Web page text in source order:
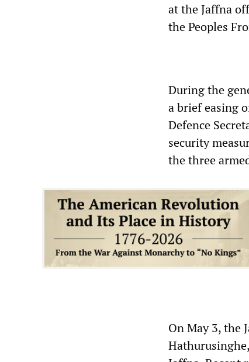
at the Jaffna
the Peoples
During the
a brief easing
Defence
security
the three
On May 3, the